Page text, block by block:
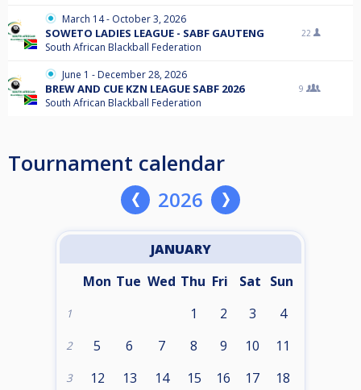
March 14 - October 3, 2026
SOWETO LADIES LEAGUE - SABF GAUTENG
South African Blackball Federation
22
June 1 - December 28, 2026
BREW AND CUE KZN LEAGUE SABF 2026
South African Blackball Federation
9
Tournament calendar
2026
JANUARY
Mon Tue Wed Thu Fri Sat Sun
1 1 2 3 4
2 5 6 7 8 9 10 11
3 12 13 14 15 16 17 18